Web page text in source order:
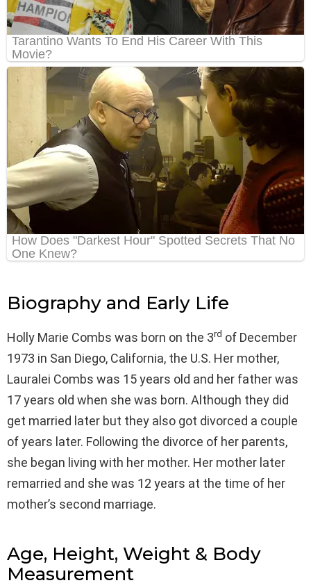
Biography and Early Life
Holly Marie Combs was born on the 3rd of December
1973 in San Diego, California, the U.S. Her mother,
Lauralei Combs was 15 years old and her father was
17 years old when she was born. Although they did
get married later but they also got divorced a couple
of years later. Following the divorce of her parents,
she began living with her mother. Her mother later
remarried and she was 12 years at the time of her
mother’s second marriage.
Age, Height, Weight & Body
Measurement